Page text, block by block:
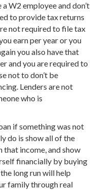
W2 employee and don’t
to provide tax returns
not required to file tax
earn per year or you
you also have that
and you are required to
not to don’t be
Lenders are not
who is
if something was not
do is show all of the
that income, and show
financially by buying
long run will help
family through real